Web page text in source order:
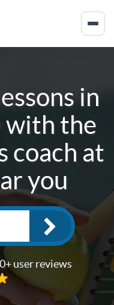
in
with the
coach at
you
user reviews